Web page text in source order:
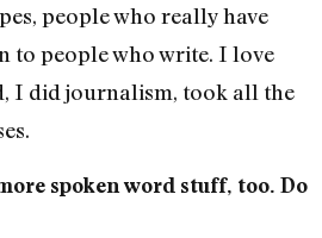
people who really have
to people who write. I love
I did journalism, took all the
spoken word stuff, too. Do